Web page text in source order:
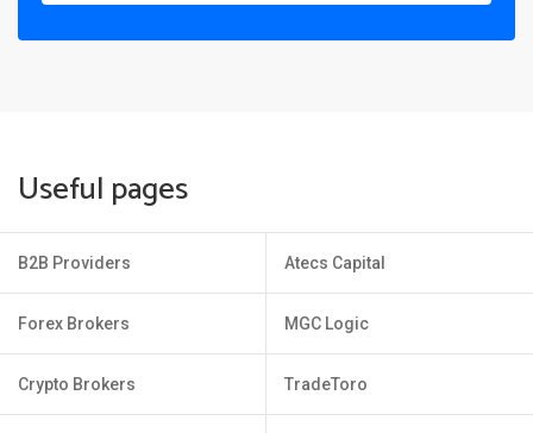
Useful pages
B2B Providers
Forex Brokers
Crypto Brokers
Atecs Capital
MGC Logic
TradeToro